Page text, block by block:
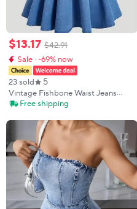
$13.17 $42.91
Sale · -69% now
23 sold 5
Vintage Fishbone Waist Jeans
Dress, Thin Straps High Waist A-
Dress, Retro Style Fashion
Free shipping